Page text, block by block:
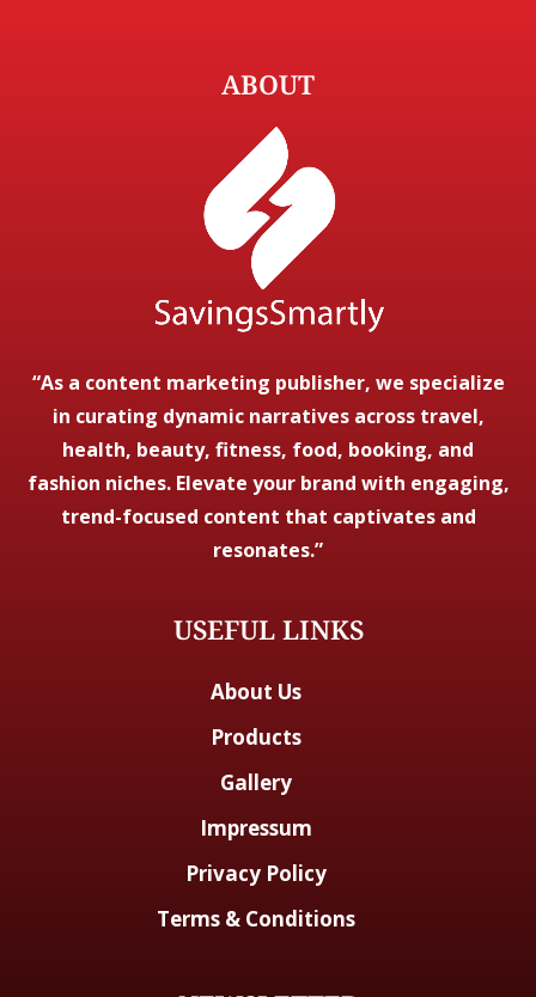
ABOUT
“As a content marketing publisher, we specialize
in curating dynamic narratives across travel,
health, beauty, fitness, food, booking, and
fashion niches. Elevate your brand with engaging,
trend-focused content that captivates and
resonates.”
USEFUL LINKS
About Us
Products
Gallery
Impressum
Privacy Policy
Terms & Conditions